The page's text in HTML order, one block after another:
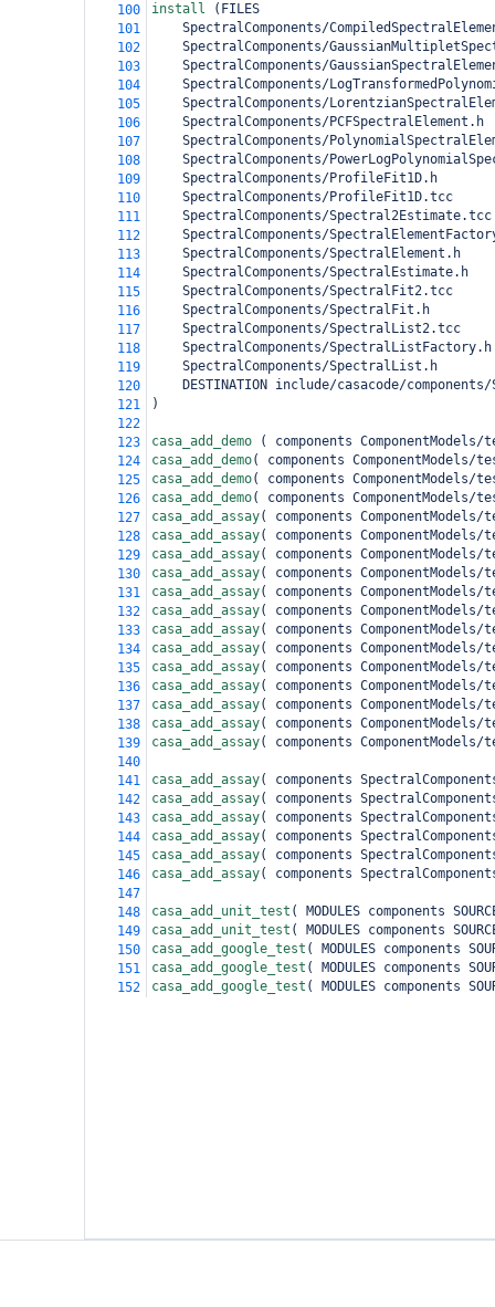
100
install ( FILES
101
SpectralComponents/
102
SpectralComponents/
103
SpectralComponents/
104
SpectralComponents/
105
SpectralComponents/
106
    SpectralComponents/PCFSpectralElement.h
107
SpectralComponents/
108
SpectralComponents/
109
    SpectralComponents/ProfileFit1D.h
110
    SpectralComponents/ProfileFit1D.tcc
111
    SpectralComponents/Spectral2Estimate.tcc
112
SpectralComponents/
113
    SpectralComponents/SpectralElement.h
114
    SpectralComponents/SpectralEstimate.h
115
    SpectralComponents/SpectralFit2.tcc
116
    SpectralComponents/SpectralFit.h
117
    SpectralComponents/SpectralList2.tcc
118
    SpectralComponents/SpectralListFactory.h
119
    SpectralComponents/SpectralList.h
120
DESTINATION include/casacode/
121
)
122
123
casa_add_demo (
components
124
casa_add_demo(
components ComponentModels/
125
casa_add_demo(
components
126
casa_add_demo(
components ComponentModels/
127
casa_add_assay(
components
128
casa_add_assay(
components
129
casa_add_assay(
components
130
casa_add_assay(
components
131
casa_add_assay(
components
132
casa_add_assay(
components
133
casa_add_assay(
components
134
casa_add_assay(
components
135
casa_add_assay(
components
136
casa_add_assay(
components
137
casa_add_assay(
components
138
casa_add_assay(
components
139
casa_add_assay(
components
140
141
casa_add_assay(
components
142
casa_add_assay(
components
143
casa_add_assay(
components
144
casa_add_assay(
components
145
casa_add_assay(
components
146
casa_add_assay(
components
147
148
casa_add_unit_test (
MODULES components
149
casa_add_unit_test (
MODULES components
150
casa_add_google_test (
MODULES components
151
casa_add_google_test (
MODULES components
152
casa_add_google_test ( MODULES components